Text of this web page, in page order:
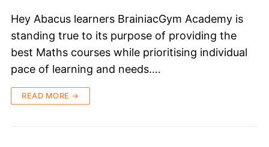
Hey Abacus learners BrainiacGym Academy is
standing true to its purpose of providing the
best Maths courses while prioritising individual
pace of learning and needs.…
READ MORE →